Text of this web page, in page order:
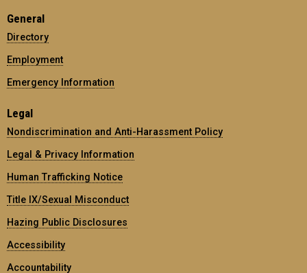
General
Directory
Employment
Emergency Information
Legal
Nondiscrimination and Anti-Harassment Policy
Legal & Privacy Information
Human Trafficking Notice
Title IX/Sexual Misconduct
Hazing Public Disclosures
Accessibility
Accountability